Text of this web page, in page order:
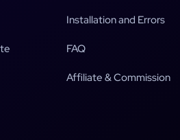
Installation and Errors
FAQ
Affiliate & Commission